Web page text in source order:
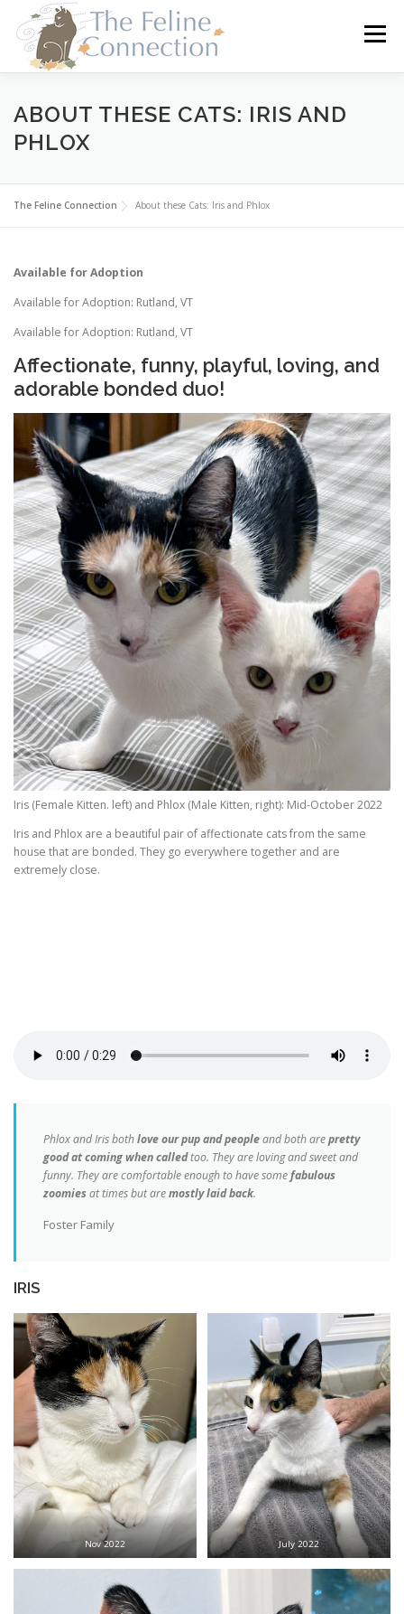
content
Menu
HOME CATS DONATE VOLUNTEER
ABOUT THESE CATS: IRIS AND
PHLOX
The Feline Connection About these Cats: Iris and Phlox
Available for Adoption
Available for Adoption: Rutland, VT
Available for Adoption: Rutland, VT
Affectionate, funny, playful, loving, and
adorable bonded duo!
Iris (Female Kitten. left) and Phlox (Male Kitten, right): Mid-October 2022
Iris and Phlox are a beautiful pair of affectionate cats from the same
house that are bonded. They go everywhere together and are
extremely close.
Phlox and Iris bothlove our pup and peopleand both arepretty
good at coming when calledtoo. They are loving and sweet and
funny. They are comfortable enough to have somefabulous
zoomiesat times but aremostly laid back.
Foster Family
IRIS
Nov 2022 July 2022